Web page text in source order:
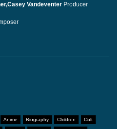
Vandeventer Producer
Anime Biography Children Cult